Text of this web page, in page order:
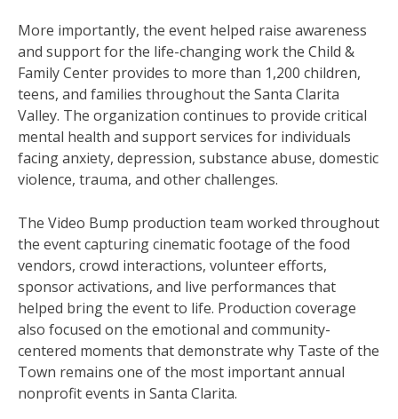
More importantly, the event helped raise awareness
and support for the life-changing work the Child &
Family Center provides to more than 1,200 children,
teens, and families throughout the Santa Clarita
Valley. The organization continues to provide critical
mental health and support services for individuals
facing anxiety, depression, substance abuse, domestic
violence, trauma, and other challenges.
The Video Bump production team worked throughout
the event capturing cinematic footage of the food
vendors, crowd interactions, volunteer efforts,
sponsor activations, and live performances that
helped bring the event to life. Production coverage
also focused on the emotional and community-
centered moments that demonstrate why Taste of the
Town remains one of the most important annual
nonprofit events in Santa Clarita.